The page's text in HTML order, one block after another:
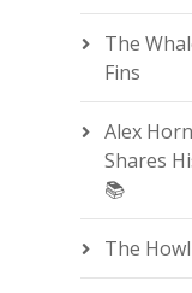
The
Fins
Alex
Shares
📚
The